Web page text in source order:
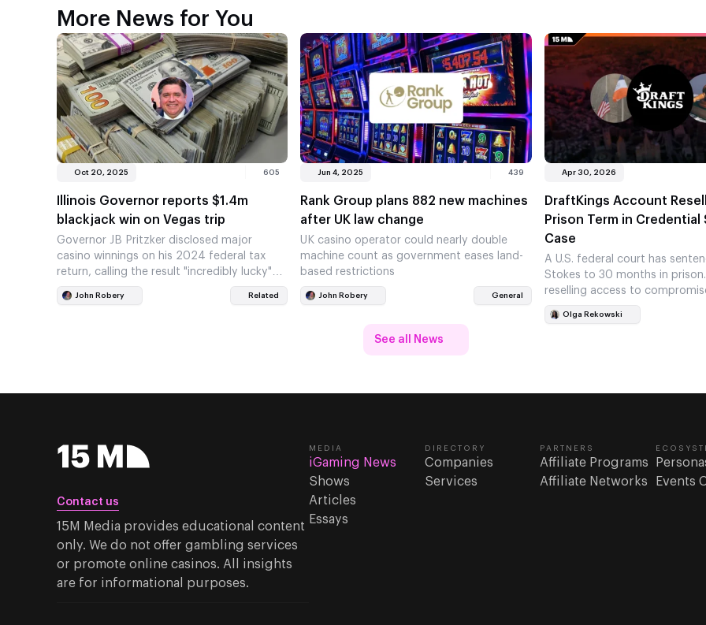
More News for You
Oct 20, 2025 605
Illinois Governor reports $1.4m
blackjack win on Vegas trip
Governor JB Pritzker disclosed major
casino winnings on his 2024 federal tax
return, calling the result "incredibly lucky"
when pressed by reporters
John Robery Related
Jun 4, 2025 439
Rank Group plans 882 new machines
after UK law change
UK casino operator could nearly double
machine count as government eases land-
based restrictions
John Robery General
Apr 30, 2026
DraftKings Account
Prison Term in Credential
Case
A U.S. federal court has
Stokes to 30 months in
reselling access to
accounts.
Olga Rekowski
See all News
Contact us
15M Media provides educational content
only. We do not offer gambling services
or promote online casinos. All insights
are for informational purposes.
MEDIA
iGaming News
Shows
Articles
Essays
DIRECTORY
Companies
Services
PARTNERS
Affiliate Programs
Affiliate Networks
Events